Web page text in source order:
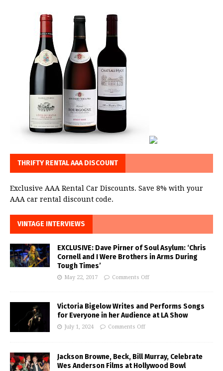
THRIFTY RENTAL AAA DISCOUNT
Exclusive AAA Rental Car Discounts. Save 8% with your
AAA car rental discount code.
VINTAGE INTERVIEWS
EXCLUSIVE: Dave Pirner of Soul Asylum: ‘Chris
Cornell and I Were Brothers in Arms During
Tough Times’
May 22, 2017 Comments Off
Victoria Bigelow Writes and Performs Songs
for Everyone in her Audience at LA Show
July 1, 2024 Comments Off
Jackson Browne, Beck, Bill Murray, Celebrate
Wes Anderson Films at Hollywood Bowl